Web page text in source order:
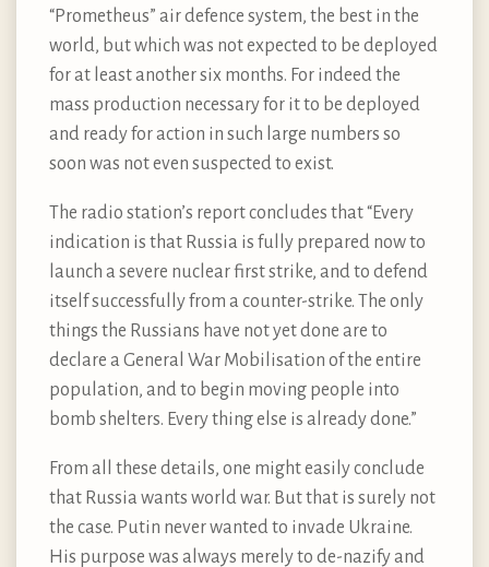
“Prometheus” air defence system, the best in the
world, but which was not expected to be deployed
for at least another six months. For indeed the
mass production necessary for it to be deployed
and ready for action in such large numbers so
soon was not even suspected to exist.
The radio station’s report concludes that “Every
indication is that Russia is fully prepared now to
launch a severe nuclear first strike, and to defend
itself successfully from a counter-strike. The only
things the Russians have not yet done are to
declare a General War Mobilisation of the entire
population, and to begin moving people into
bomb shelters. Every thing else is already done.”
From all these details, one might easily conclude
that Russia wants world war. But that is surely not
the case. Putin never wanted to invade Ukraine.
His purpose was always merely to de-nazify and